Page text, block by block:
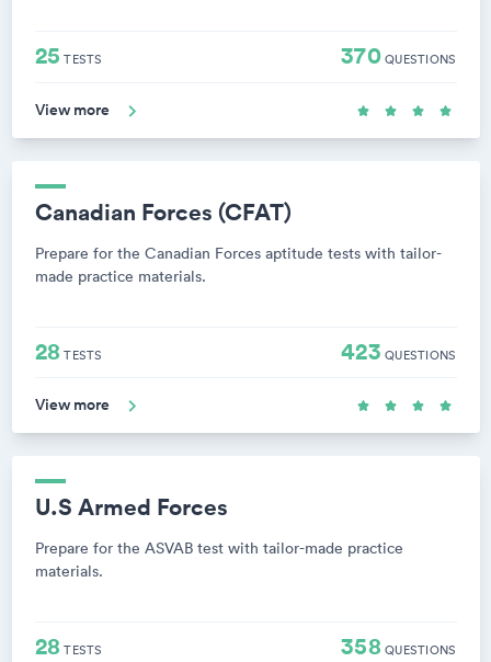
25 TESTS 370QUESTIONS
View more
Canadian Forces (CFAT)
Prepare for the Canadian Forces aptitude tests with tailor-
made practice materials.
28 TESTS 423 QUESTIONS
View more
U.S Armed Forces
Prepare for the ASVAB test with tailor-made practice
materials.
28 TESTS 358 QUESTIONS